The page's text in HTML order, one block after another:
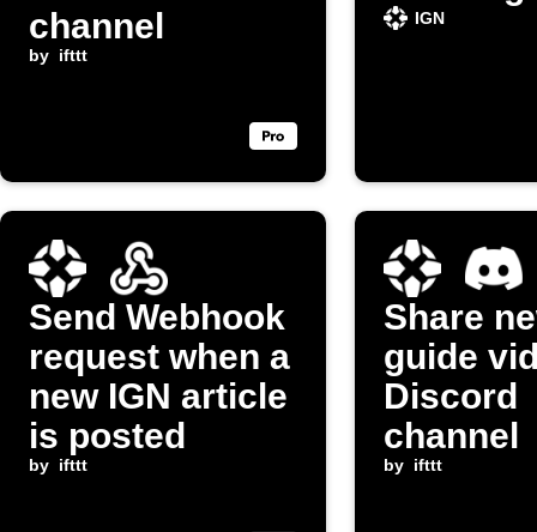
channel
by ifttt
IGN
Send Webhook
request when a
new IGN article
is posted
by ifttt
Share
guide
Discord
channel
by ifttt